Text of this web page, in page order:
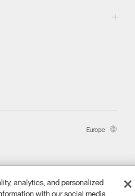
Europe
analytics, and personalized
with our social media,